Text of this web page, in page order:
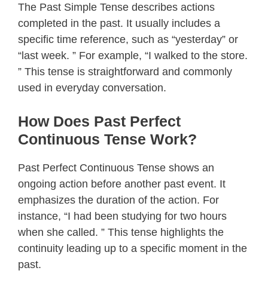
The Past Simple Tense describes actions
completed in the past. It usually includes a
specific time reference, such as “yesterday” or
“last week. ” For example, “I walked to the store.
” This tense is straightforward and commonly
used in everyday conversation.
How Does Past Perfect
Continuous Tense Work?
Past Perfect Continuous Tense shows an
ongoing action before another past event. It
emphasizes the duration of the action. For
instance, “I had been studying for two hours
when she called. ” This tense highlights the
continuity leading up to a specific moment in the
past.